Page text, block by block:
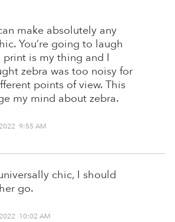
make absolutely any
You’re going to laugh
is my thing and I
zebra was too noisy for
points of view. This
my mind about zebra.
9:55 AM
chic, I should
go.
10:02 AM